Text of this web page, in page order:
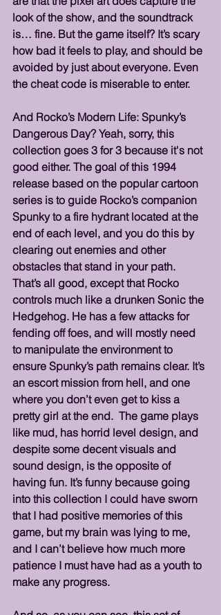
look of the show, and the soundtrack
is… fine. But the game itself? It’s scary
how bad it feels to play, and should be
avoided by just about everyone. Even
the cheat code is miserable to enter.
And Rocko’s Modern Life: Spunky’s
Dangerous Day? Yeah, sorry, this
collection goes 3 for 3 because it's not
good either. The goal of this 1994
release based on the popular cartoon
series is to guide Rocko’s companion
Spunky to a fire hydrant located at the
end of each level, and you do this by
clearing out enemies and other
obstacles that stand in your path.
That’s all good, except that Rocko
controls much like a drunken Sonic the
Hedgehog. He has a few attacks for
fending off foes, and will mostly need
to manipulate the environment to
ensure Spunky’s path remains clear. It’s
an escort mission from hell, and one
where you don’t even get to kiss a
pretty girl at the end.  The game plays
like mud, has horrid level design, and
despite some decent visuals and
sound design, is the opposite of
having fun. It’s funny because going
into this collection I could have sworn
that I had positive memories of this
game, but my brain was lying to me,
and I can’t believe how much more
patience I must have had as a youth to
make any progress.